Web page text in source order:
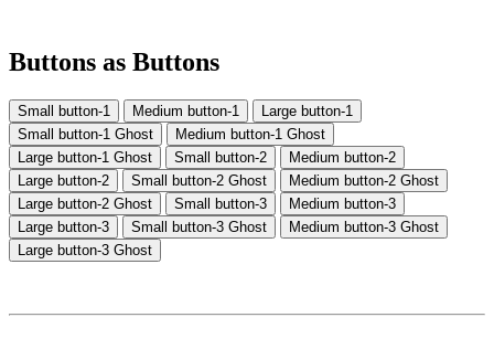
Buttons as Buttons
Small button-1 Medium button-1
Large button-1
Small button-1 Ghost
Medium button-1 Ghost
Large button-1 Ghost
Small button-2
Medium button-2
Large button-2
Small button-2 Ghost
Medium button-2 Ghost
Large button-2 Ghost
Small button-3
Medium button-3
Large button-3
Small button-3 Ghost
Medium button-3 Ghost
Large button-3 Ghost